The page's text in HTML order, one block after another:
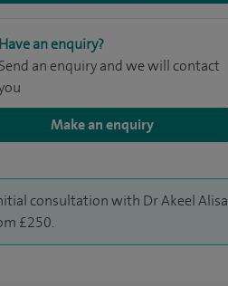
Have an enquiry?
Send an enquiry and we will contact
Make an enquiry
consultation with Dr Akeel Alisa
£250.